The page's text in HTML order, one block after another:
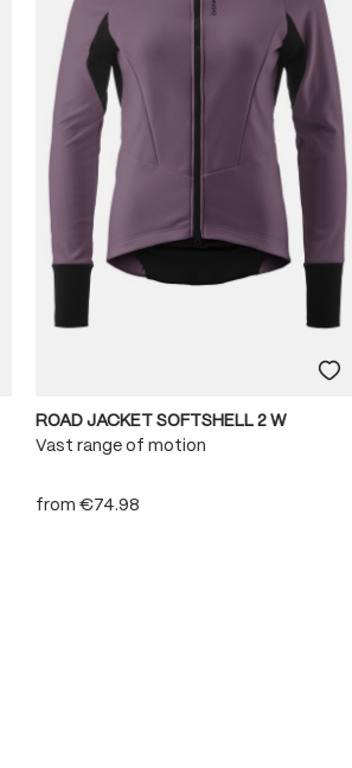
ROAD JACKET SOFTSHELL 2 W
Vast range of motion
from €74.98